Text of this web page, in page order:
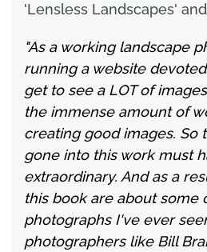
'Lensless Landscapes'
"As a working landscape
running a website
get to see a LOT of
the immense amount of
creating good images. So
gone into this work must
extraordinary. And as a
this book are about some
photographs I've ever
photographers like Bill